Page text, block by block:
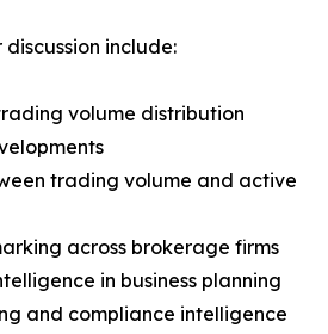
include:
volume distribution
trading volume and active
across brokerage firms
in business planning
and compliance intelligence